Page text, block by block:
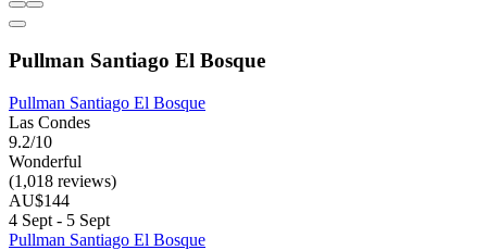
Pullman Santiago El Bosque
Pullman Santiago El Bosque
Las Condes
9.2/10
Wonderful
(1,018 reviews)
AU$144
4 Sept - 5 Sept
Pullman Santiago El Bosque